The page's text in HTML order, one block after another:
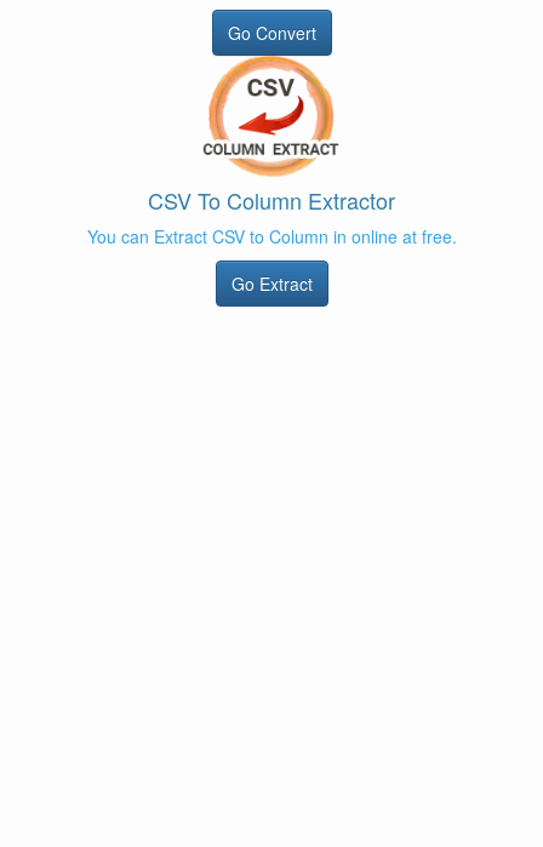
Go Convert
CSV To Column Extractor
You can Extract CSV to Column in online at free.
Go Extract